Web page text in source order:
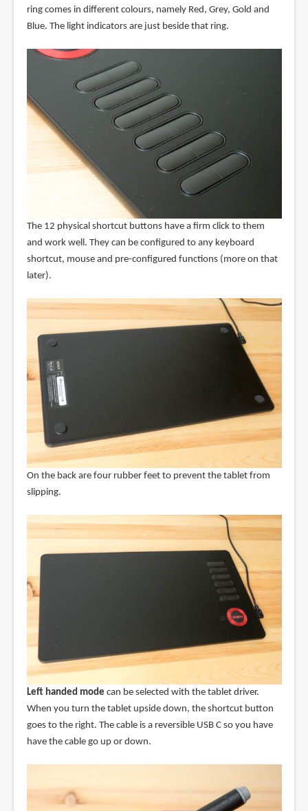
ring comes in different colours, namely Red, Grey, Gold and
Blue. The light indicators are just beside that ring.
The 12 physical shortcut buttons have a firm click to them
and work well. They can be configured to any keyboard
shortcut, mouse and pre-configured functions (more on that
later).
On the back are four rubber feet to prevent the tablet from
slipping.
Left handed mode can be selected with the tablet driver.
When you turn the tablet upside down, the shortcut button
goes to the right. The cable is a reversible USB C so you have
have the cable go up or down.